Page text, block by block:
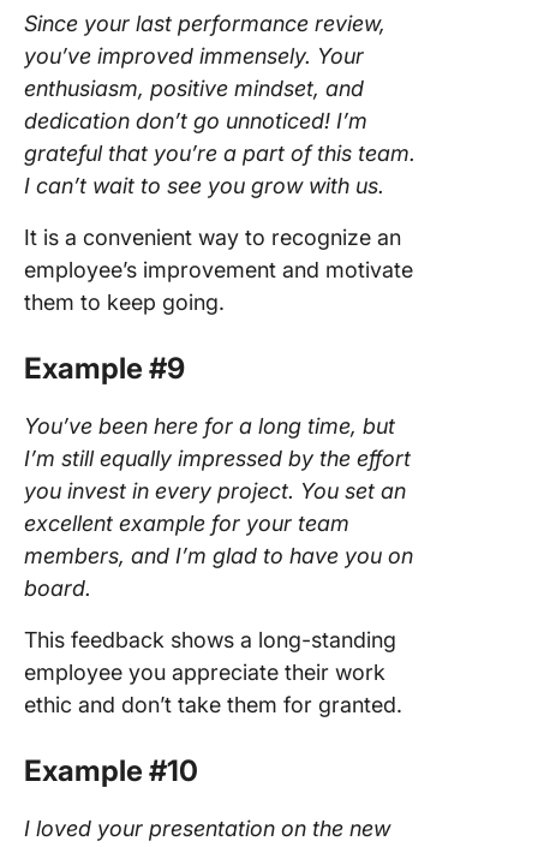
Since your last performance review,
you’ve improved immensely. Your
enthusiasm, positive mindset, and
dedication don’t go unnoticed! I’m
grateful that you’re a part of this team.
I can’t wait to see you grow with us.
It is a convenient way to recognize an
employee’s improvement and motivate
them to keep going.
Example #9
You’ve been here for a long time, but
I’m still equally impressed by the effort
you invest in every project. You set an
excellent example for your team
members, and I’m glad to have you on
board.
This feedback shows a long-standing
employee you appreciate their work
ethic and don’t take them for granted.
Example #10
I loved your presentation on the new